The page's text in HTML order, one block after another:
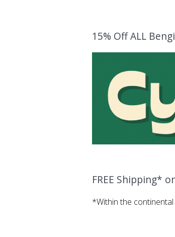
15% Off ALL
FREE Shipping*
*Within the continental